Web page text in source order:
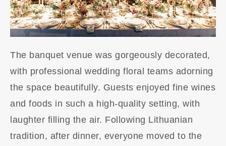
The banquet venue was gorgeously decorated,
with professional wedding floral teams adorning
the space beautifully. Guests enjoyed fine wines
and foods in such a high-quality setting, with
laughter filling the air. Following Lithuanian
tradition, after dinner, everyone moved to the